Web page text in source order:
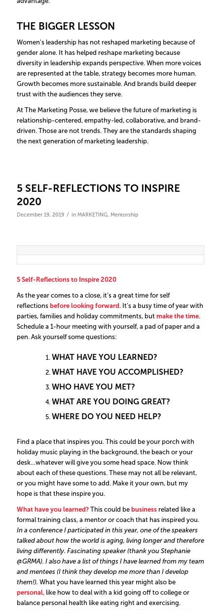
THE BIGGER LESSON
Women’s leadership has not reshaped marketing because of
gender alone. It has helped reshape marketing because
diversity in leadership expands perspective. When more voices
are represented at the table, strategy becomes more human.
Growth becomes more sustainable. And brands build deeper
trust with the audiences they serve.
At The Marketing Posse, we believe the future of marketing is
relationship-centered, empathy-led, collaborative, and brand-
driven. Those are not trends. They are the standards shaping
the next generation of marketing leadership.
5 SELF-REFLECTIONS TO INSPIRE
2020
December 19, 2019 / in MARKETING, Mentorship
5 Self-Reflections to Inspire 2020
As the year comes to a close, it’s a great time for self
reflectionsbefore looking forward . It’s a busy time of year with
parties, families and holiday commitments, but make the time.
Schedule a 1-hour meeting with yourself, a pad of paper and a
pen. Ask yourself some questions:
WHAT HAVE YOU LEARNED?
WHAT HAVE YOU ACCOMPLISHED?
WHO HAVE YOU MET?
WHAT ARE YOU DOING GREAT?
WHERE DO YOU NEED HELP?
Find a place that inspires you. This could be your porch with
holiday music playing in the background, the beach or your
desk…whatever will give you some head space. Now think
about each of these questions. These may not all be relevant,
or you might have some to add. Make it your own, but my
hope is that these inspire you.
What have you learned?This could be businessrelated like a
formal training class, a mentor or coach that has inspired you.
In a conference I participated in this year, one of the speakers
talked about how the world is aging, living longer and therefore
living differently. Fascinating speaker (thank you Stephanie
@GRMA). I also have a list of things I have learned from my team
and mentees (I think they develop me more than I develop
them!). What you have learned this year might also be
personal,like how to deal with a kid going off to college or
balance personal health like eating right and exercising.